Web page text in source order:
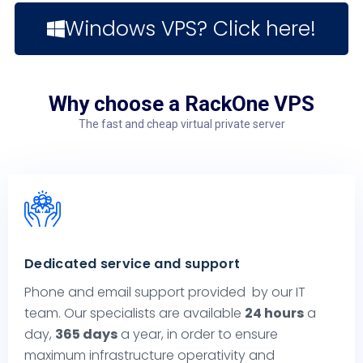
Windows VPS? Click here!
Why choose a RackOne VPS
The fast and cheap virtual private server
Dedicated service and support
Phone and email support provided by our IT
team. Our specialists are available 24 hours a
day, 365 days a year, in order to ensure
maximum infrastructure operativity and